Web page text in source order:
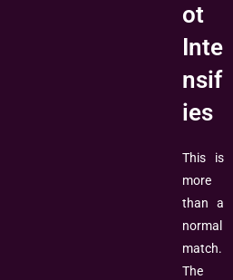
ot
Inte
nsif
ies
This is
more
than a
normal
match.
The